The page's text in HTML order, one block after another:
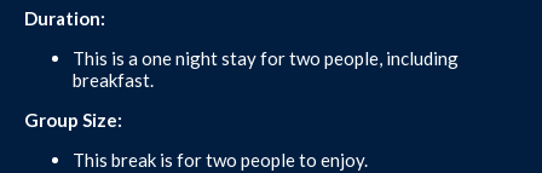
Duration:
This is a one night stay for two people, including
breakfast.
Group Size:
This break is for two people to enjoy.